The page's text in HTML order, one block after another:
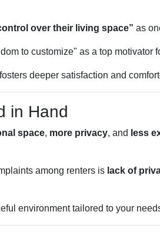
over their living space” as
to customize" as a top motivator
deeper satisfaction and
in Hand
space, more privacy, and less
among renters is lack of
environment tailored to your